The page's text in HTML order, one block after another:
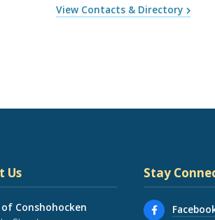
View Contacts & Directory
Us
Conshohocken
Stay